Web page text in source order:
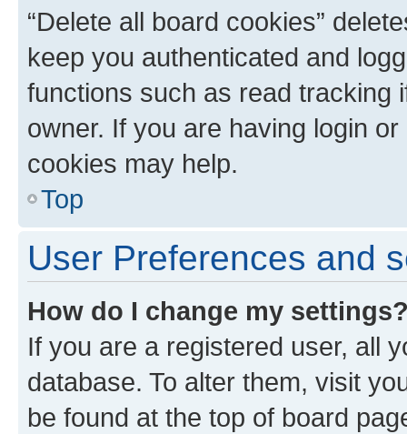
“Delete all board cookies”
keep you authenticated and
functions such as read tracking
owner. If you are having login
cookies may help.
Top
User Preferences and
How do I change my
If you are a registered user, all
database. To alter them, visit
be found at the top of board